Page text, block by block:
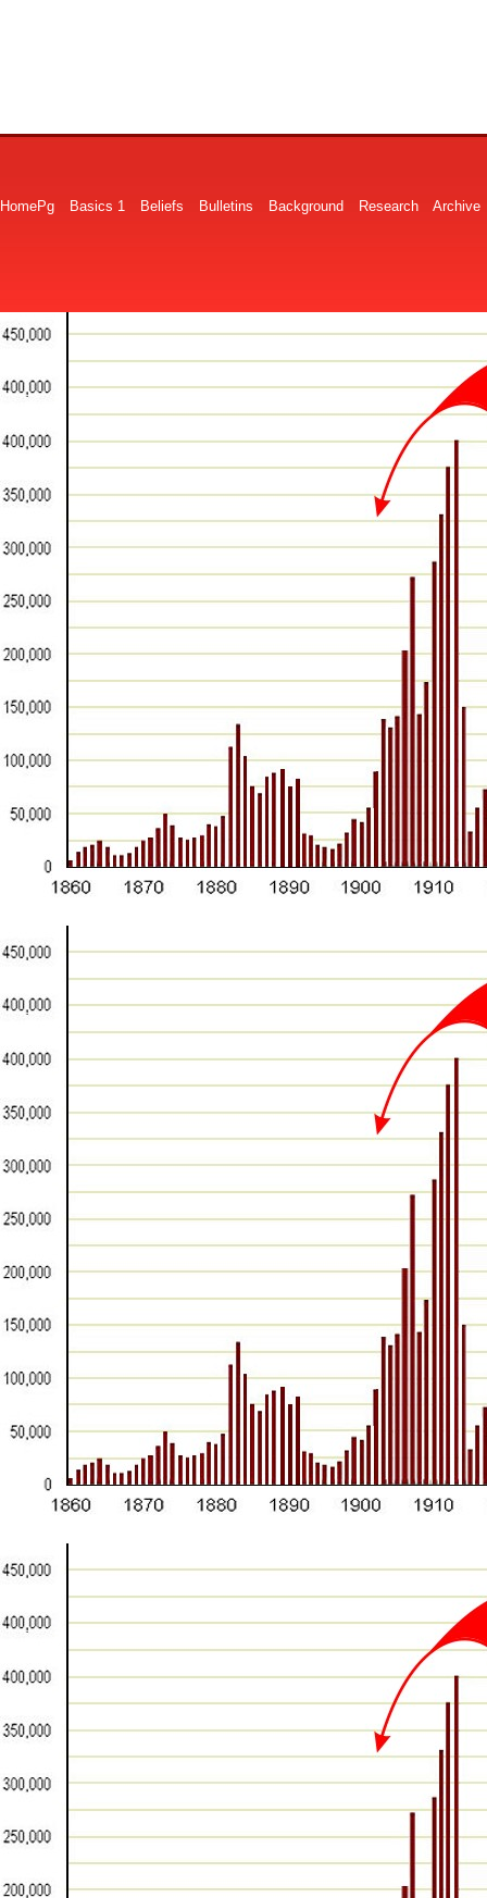
HomePg Basics 1 Beliefs Bulletins Background Research Archive